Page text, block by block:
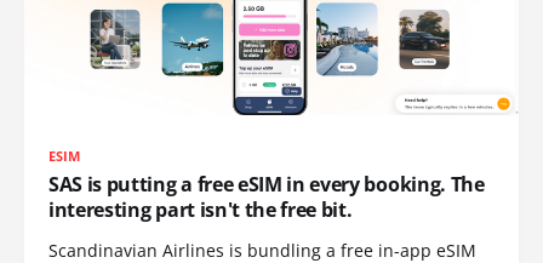
ESIM
SAS is putting a free eSIM in every booking. The
interesting part isn't the free bit.
Scandinavian Airlines is bundling a free in-app eSIM